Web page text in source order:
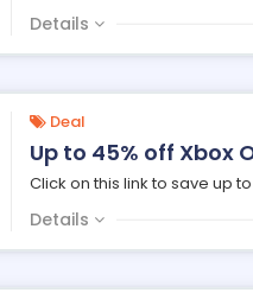
Details
Deal
Up to 45% off Xbox
Click on this link to save up
Details